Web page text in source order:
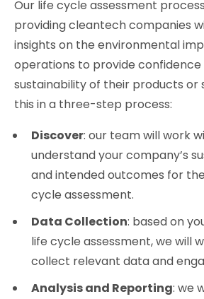
Our life cycle assessment
providing cleantech companies
insights on the environmental
operations to provide confidence
sustainability of their products or
this in a three-step process:
Discover: our team will work
understand your company’s
and intended outcomes for
cycle assessment.
Data Collection: based on
life cycle assessment, we will
collect relevant data and
Analysis and Reporting: we